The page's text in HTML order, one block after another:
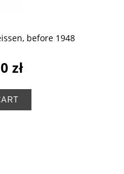
before 1948
zł